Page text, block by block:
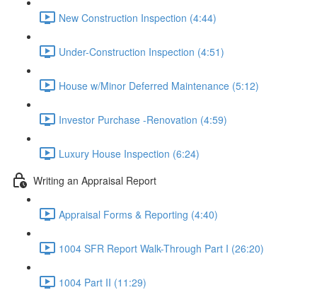
New Construction Inspection (4:44)
Under-Construction Inspection (4:51)
House w/Minor Deferred Maintenance (5:12)
Investor Purchase -Renovation (4:59)
Luxury House Inspection (6:24)
Writing an Appraisal Report
Appraisal Forms & Reporting (4:40)
1004 SFR Report Walk-Through Part I (26:20)
1004 Part II (11:29)